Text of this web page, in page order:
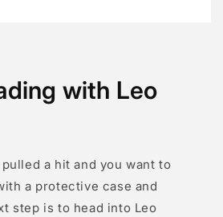
with Leo
a hit and you want to
a protective case and
step is to head into Leo